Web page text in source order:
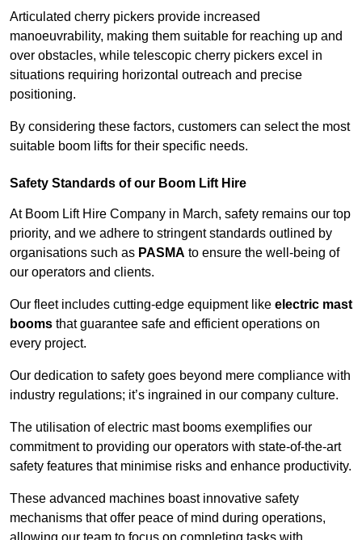
Articulated cherry pickers provide increased
manoeuvrability, making them suitable for reaching up and
over obstacles, while telescopic cherry pickers excel in
situations requiring horizontal outreach and precise
positioning.
By considering these factors, customers can select the most
suitable boom lifts for their specific needs.
Safety Standards of our Boom Lift Hire
At Boom Lift Hire Company in March, safety remains our top
priority, and we adhere to stringent standards outlined by
organisations such as PASMA to ensure the well-being of
our operators and clients.
Our fleet includes cutting-edge equipment like electric mast
booms that guarantee safe and efficient operations on
every project.
Our dedication to safety goes beyond mere compliance with
industry regulations; it’s ingrained in our company culture.
The utilisation of electric mast booms exemplifies our
commitment to providing our operators with state-of-the-art
safety features that minimise risks and enhance productivity.
These advanced machines boast innovative safety
mechanisms that offer peace of mind during operations,